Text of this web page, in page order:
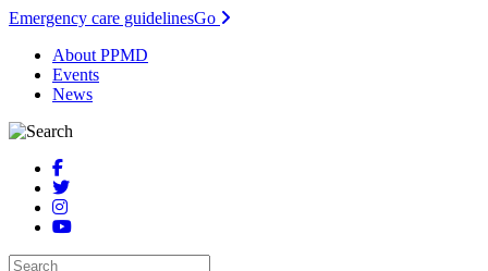
Emergency care guidelinesGo
About PPMD
Events
News